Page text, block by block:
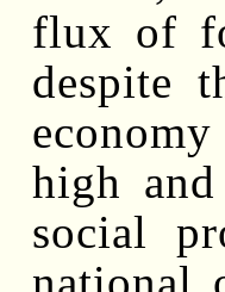
flux of
despite
high
social